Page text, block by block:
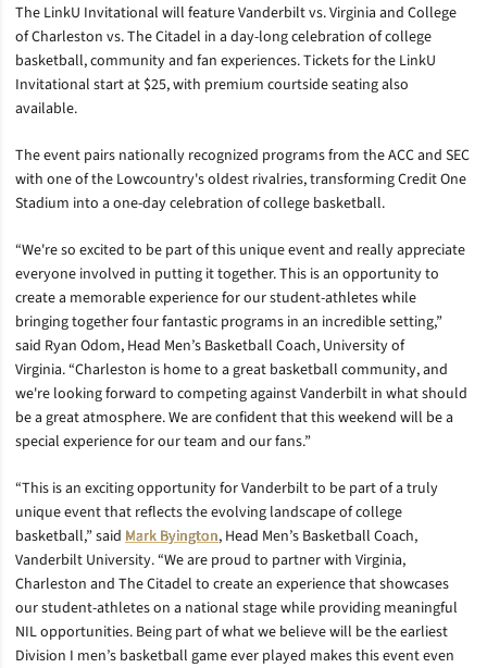
The LinkU Invitational will feature Vanderbilt vs. Virginia and College
of Charleston vs. The Citadel in a day-long celebration of college
basketball, community and fan experiences. Tickets for the LinkU
Invitational start at $25, with premium courtside seating also
available.
The event pairs nationally recognized programs from the ACC and SEC
with one of the Lowcountry's oldest rivalries, transforming Credit One
Stadium into a one-day celebration of college basketball.
“We're so excited to be part of this unique event and really appreciate
everyone involved in putting it together. This is an opportunity to
create a memorable experience for our student-athletes while
bringing together four fantastic programs in an incredible setting,”
said Ryan Odom, Head Men’s Basketball Coach, University of
Virginia. “Charleston is home to a great basketball community, and
we're looking forward to competing against Vanderbilt in what should
be a great atmosphere. We are confident that this weekend will be a
special experience for our team and our fans.”
“This is an exciting opportunity for Vanderbilt to be part of a truly
unique event that reflects the evolving landscape of college
basketball,” said Mark Byington, Head Men’s Basketball Coach,
Vanderbilt University. “We are proud to partner with Virginia,
Charleston and The Citadel to create an experience that showcases
our student-athletes on a national stage while providing meaningful
NIL opportunities. Being part of what we believe will be the earliest
Division I men’s basketball game ever played makes this event even